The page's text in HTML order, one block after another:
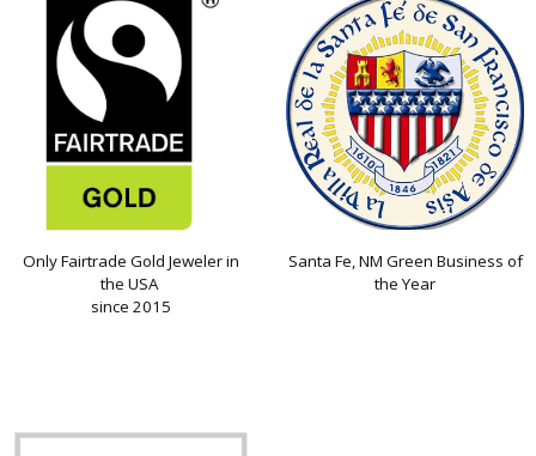
Only Fairtrade Gold Jeweler in
the USA
since 2015
Santa Fe, NM Green Business of
the Year